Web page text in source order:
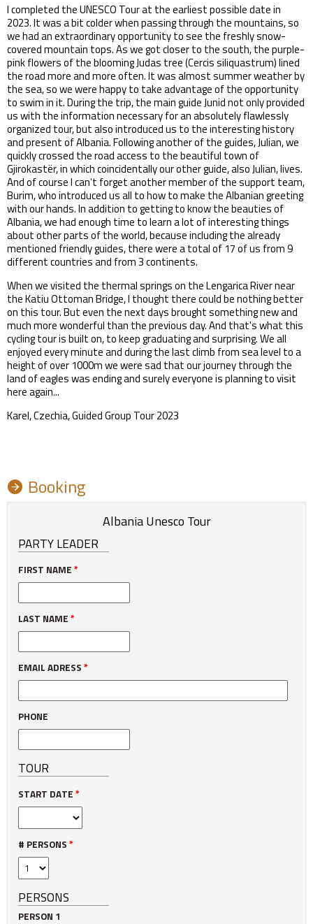
I completed the UNESCO Tour at the earliest possible date in
2023. It was a bit colder when passing through the mountains, so
we had an extraordinary opportunity to see the freshly snow-
covered mountain tops. As we got closer to the south, the purple-
pink flowers of the blooming Judas tree (Cercis siliquastrum) lined
the road more and more often. It was almost summer weather by
the sea, so we were happy to take advantage of the opportunity
to swim in it. During the trip, the main guide Junid not only provided
us with the information necessary for an absolutely flawlessly
organized tour, but also introduced us to the interesting history
and present of Albania. Following another of the guides, Julian, we
quickly crossed the road access to the beautiful town of
Gjirokastër, in which coincidentally our other guide, also Julian, lives.
And of course I can't forget another member of the support team,
Burim, who introduced us all to how to make the Albanian greeting
with our hands. In addition to getting to know the beauties of
Albania, we had enough time to learn a lot of interesting things
about other parts of the world, because including the already
mentioned friendly guides, there were a total of 17 of us from 9
different countries and from 3 continents.
When we visited the thermal springs on the Lengarica River near
the Katiu Ottoman Bridge, I thought there could be nothing better
on this tour. But even the next days brought something new and
much more wonderful than the previous day. And that's what this
cycling tour is built on, to keep graduating and surprising. We all
enjoyed every minute and during the last climb from sea level to a
height of over 1000m we were sad that our journey through the
land of eagles was ending and surely everyone is planning to visit
here again...
Karel, Czechia, Guided Group Tour 2023
Booking
Albania Unesco Tour
PARTY LEADER
FIRST NAME *
LAST NAME *
EMAIL ADRESS *
PHONE
TOUR
START DATE *
# PERSONS *
PERSONS
PERSON 1